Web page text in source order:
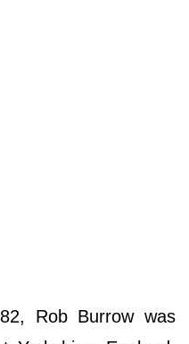
Rob Burrow was